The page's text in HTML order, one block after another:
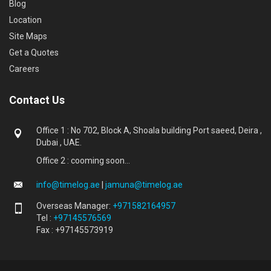
Blog
Location
Site Maps
Get a Quotes
Careers
Contact Us
Office 1 : No 702, Block A, Shoala building Port saeed, Deira ,
Dubai , UAE.
Office 2 : cooming soon...
info@timelog.ae jamuna@timelog.ae
Overseas Manager: +971582164957
Tel : +97145576569
Fax : +97145573919